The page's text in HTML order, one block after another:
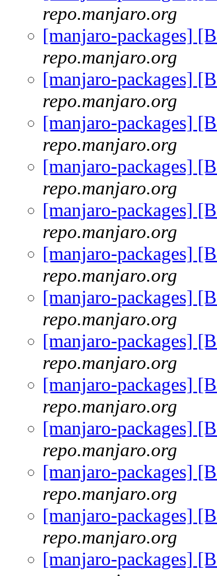
repo.manjaro.org
[manjaro-packages]
repo.manjaro.org
[manjaro-packages]
repo.manjaro.org
[manjaro-packages]
repo.manjaro.org
[manjaro-packages]
repo.manjaro.org
[manjaro-packages]
repo.manjaro.org
[manjaro-packages]
repo.manjaro.org
[manjaro-packages]
repo.manjaro.org
[manjaro-packages]
repo.manjaro.org
[manjaro-packages]
repo.manjaro.org
[manjaro-packages]
repo.manjaro.org
[manjaro-packages]
repo.manjaro.org
[manjaro-packages]
repo.manjaro.org
[manjaro-packages]